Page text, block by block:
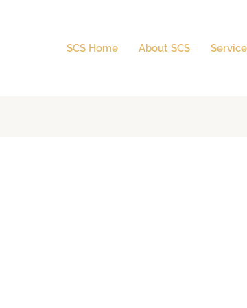
SCS Home About SCS